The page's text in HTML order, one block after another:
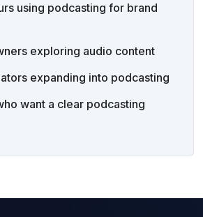
using podcasting for brand
exploring audio content
expanding into podcasting
want a clear podcasting